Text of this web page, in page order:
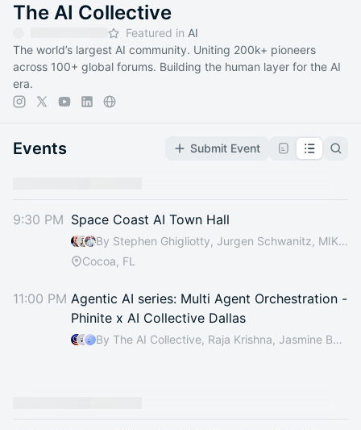
The AI Collective
Featured in AI
The world’s largest AI community. Uniting 200k+ pioneers
across 100+ global forums. Building the human layer for the AI
era.
Events Submit Event
calendar admin.
They will show up on the schedule once approved
9:30 PM Space Coast AI Town Hall
By Stephen Ghigliotty, Jurgen Schwanitz, MIKE MARKS, Wendi Bost & 1 other
Cocoa, FL
11:00 PM Agentic AI series: Multi Agent Orchestration -
Phinite x AI Collective Dallas
By The AI Collective, Raja Krishna, Jasmine Baskin, Chakradhar Sreeramoju & 4 others